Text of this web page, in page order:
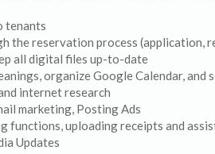
tenants
the reservation process (application,
all digital files up-to-date
organize Google Calendar, and
internet research
marketing, Posting Ads
functions, uploading receipts and
Updates